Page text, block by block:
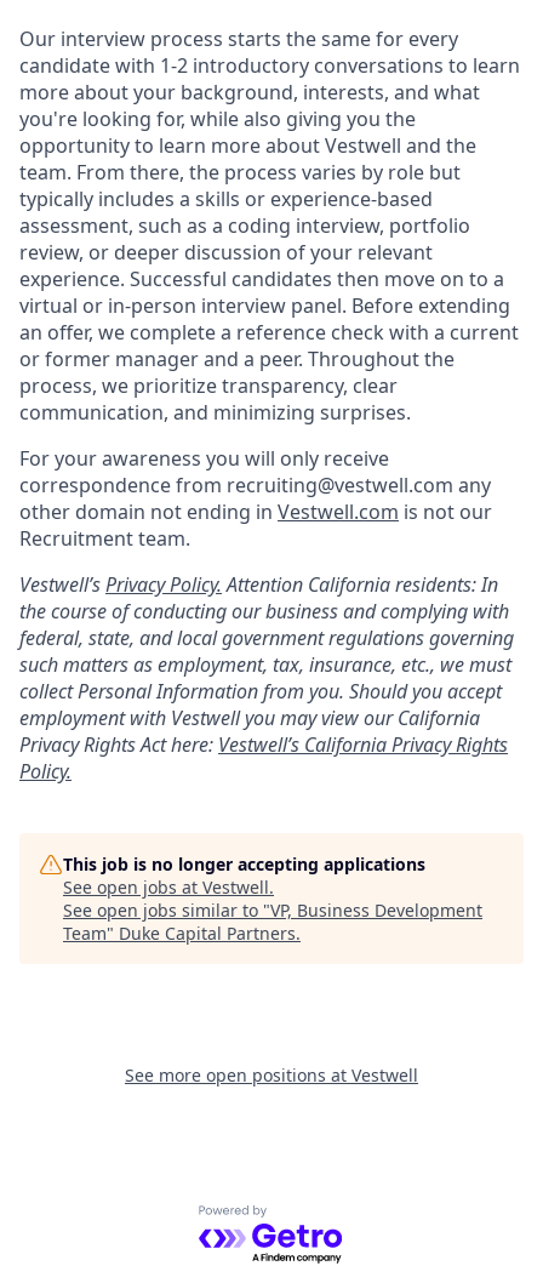
Our interview process starts the same for every
candidate with 1-2 introductory conversations to learn
more about your background, interests, and what
you're looking for, while also giving you the
opportunity to learn more about Vestwell and the
team. From there, the process varies by role but
typically includes a skills or experience-based
assessment, such as a coding interview, portfolio
review, or deeper discussion of your relevant
experience. Successful candidates then move on to a
virtual or in-person interview panel. Before extending
an offer, we complete a reference check with a current
or former manager and a peer. Throughout the
process, we prioritize transparency, clear
communication, and minimizing surprises.
For your awareness you will only receive
correspondence from recruiting@vestwell.com any
other domain not ending in Vestwell.com is not our
Recruitment team.
Vestwell’sPrivacy Policy.Attention California residents: In
the course of conducting our business and complying with
federal, state, and local government regulations governing
such matters as employment, tax, insurance, etc., we must
collect Personal Information from you. Should you accept
employment with Vestwell you may view our California
Privacy Rights Act here: Vestwell’s California Privacy Rights
Policy.
This job is no longer accepting applications
See open jobs at Vestwell.
See open jobs similar to "VP, Business Development
Team" Duke Capital Partners.
See more open positions at Vestwell
Powered by Getro.com